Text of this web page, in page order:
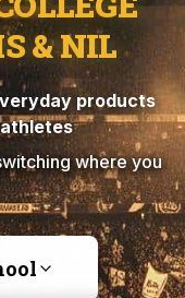
& NIL
products
where you